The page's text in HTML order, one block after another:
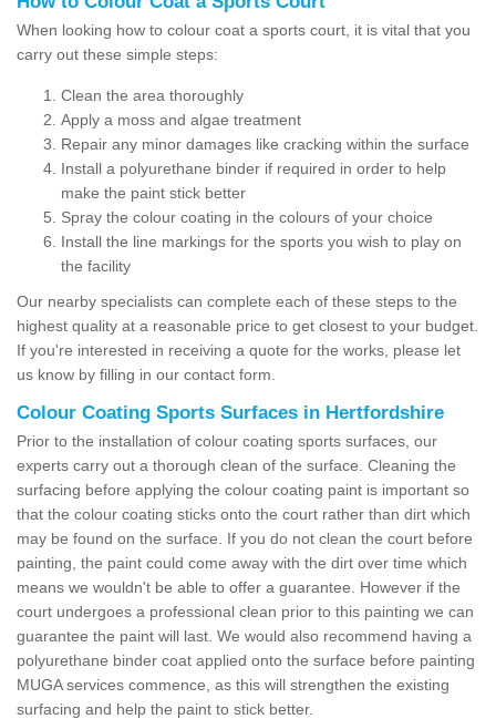
When looking how to colour coat a sports court, it is vital that you
carry out these simple steps:
Clean the area thoroughly
Apply a moss and algae treatment
Repair any minor damages like cracking within the surface
Install a polyurethane binder if required in order to help
make the paint stick better
Spray the colour coating in the colours of your choice
Install the line markings for the sports you wish to play on
the facility
Our nearby specialists can complete each of these steps to the
highest quality at a reasonable price to get closest to your budget.
If you're interested in receiving a quote for the works, please let
us know by filling in our contact form.
Colour Coating Sports Surfaces in Hertfordshire
Prior to the installation of colour coating sports surfaces, our
experts carry out a thorough clean of the surface. Cleaning the
surfacing before applying the colour coating paint is important so
that the colour coating sticks onto the court rather than dirt which
may be found on the surface. If you do not clean the court before
painting, the paint could come away with the dirt over time which
means we wouldn't be able to offer a guarantee. However if the
court undergoes a professional clean prior to this painting we can
guarantee the paint will last. We would also recommend having a
polyurethane binder coat applied onto the surface before painting
MUGA services commence, as this will strengthen the existing
surfacing and help the paint to stick better.